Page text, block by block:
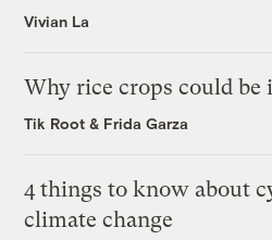
Vivian La
Why rice crops could be
Tik Root & Frida Garza
4 things to know about
climate change